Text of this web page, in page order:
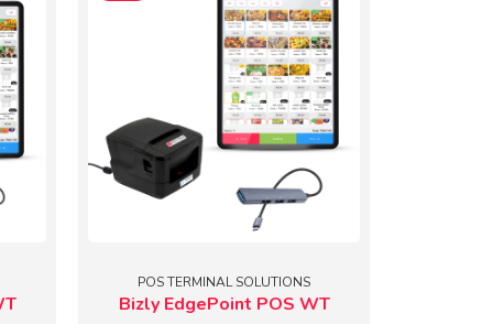
POS TERMINAL SOLUTIONS
Bizly EdgePoint POS WT